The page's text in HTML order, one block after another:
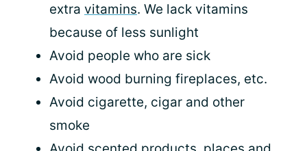
extra vitamins. We lack vitamins
because of less sunlight
Avoid people who are sick
Avoid wood burning fireplaces, etc.
Avoid cigarette, cigar and other
smoke